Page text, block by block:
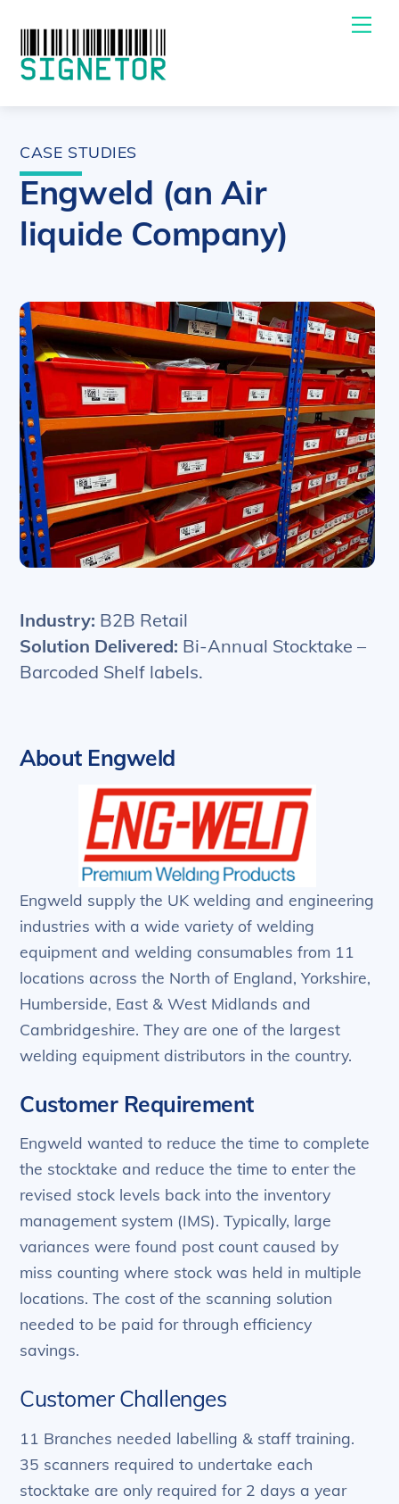
content
CASE STUDIES
Engweld (an Air
liquide Company)
Industry: B2B Retail
Solution Delivered: Bi-Annual Stocktake –
Barcoded Shelf labels.
About Engweld
Engweld supply the UK welding and engineering
industries with a wide variety of welding
equipment and welding consumables from 11
locations across the North of England, Yorkshire,
Humberside, East & West Midlands and
Cambridgeshire. They are one of the largest
welding equipment distributors in the country.
Customer Requirement
Engweld wanted to reduce the time to complete
the stocktake and reduce the time to enter the
revised stock levels back into the inventory
management system (IMS). Typically, large
variances were found post count caused by
miss counting where stock was held in multiple
locations. The cost of the scanning solution
needed to be paid for through efficiency
savings.
Customer Challenges
11 Branches needed labelling & staff training.
35 scanners required to undertake each
stocktake are only required for 2 days a year